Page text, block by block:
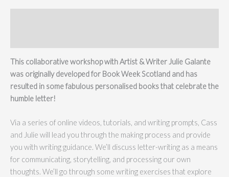
This collaborative workshop with Artist & Writer Julie Galante
was originally developed for Book Week Scotland and has
resulted in some fabulous personalised books that celebrate the
humble letter!
Via a series of online videos, tutorials, and writing prompts, Cass
and Julie will lead you through the making process and provide
you with writing guidance. We’ll discuss letter-writing as a means
for communicating, storytelling, and processing our own
thoughts. We’ll go through some writing exercises that explore